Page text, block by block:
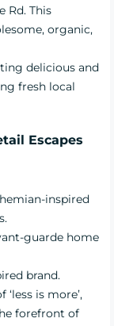
Rd. This
organic,
delicious and
fresh local
Escapes
inspired
guarde home
brand.
is more’,
forefront of